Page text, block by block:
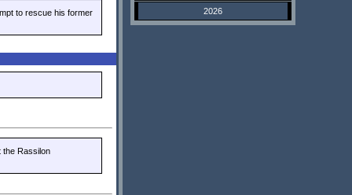
to rescue his former
the Rassilon
2026